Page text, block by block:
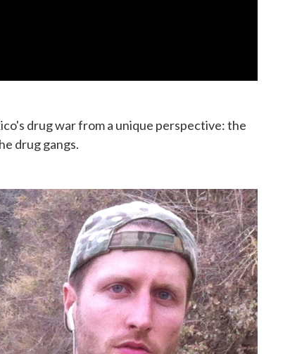
drug war from a unique perspective: the
drug gangs.